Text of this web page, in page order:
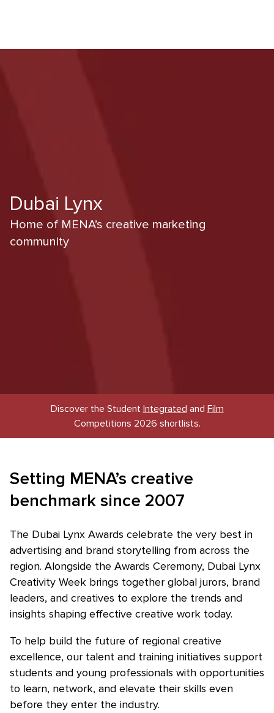
Skip to main content
Dubai Lynx
Home of MENA’s creative marketing
community
Discover the Student Integrated and Film
Competitions 2026 shortlists.
Setting MENA’s creative
benchmark since 2007
The Dubai Lynx Awards celebrate the very best in
advertising and brand storytelling from across the
region. Alongside the Awards Ceremony, Dubai Lynx
Creativity Week brings together global jurors, brand
leaders, and creatives to explore the trends and
insights shaping effective creative work today.
To help build the future of regional creative
excellence, our talent and training initiatives support
students and young professionals with opportunities
to learn, network, and elevate their skills even
before they enter the industry.